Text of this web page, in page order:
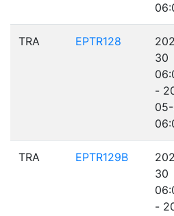
TRA EPTR128
30
-
TRA EPTR129B
30
-